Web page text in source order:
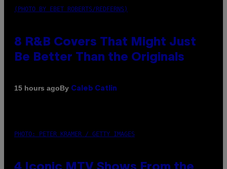
(PHOTO BY EBET ROBERTS/REDFERNS)
8 R&B Covers That Might Just
Be Better Than the Originals
15 hours agoBy Caleb Catlin
PHOTO: PETER KRAMER / GETTY IMAGES